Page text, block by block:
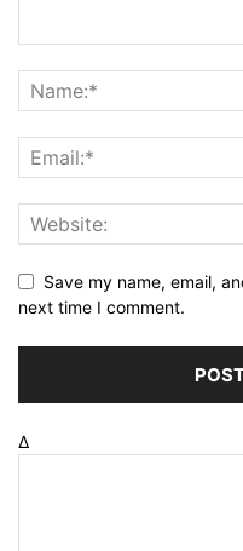
Save my name, email,
next time I comment.
Δ